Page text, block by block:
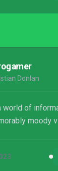
Donlan
world of
moody